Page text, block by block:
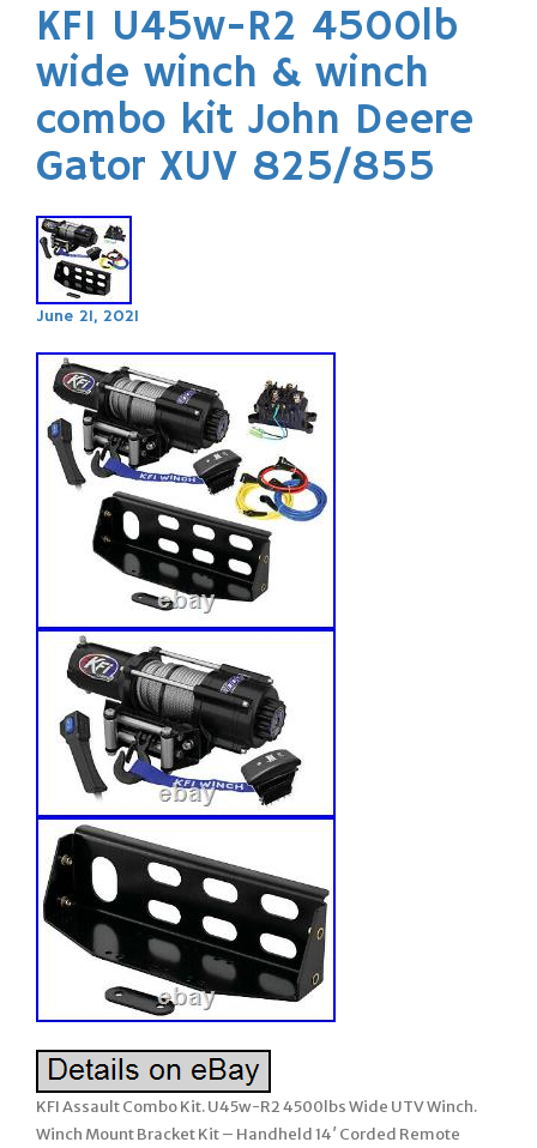
KFI U45w-R2 4500lb
wide winch & winch
combo kit John Deere
Gator XUV 825/855
June 21, 2021
KFI Assault Combo Kit. U45w-R2 4500lbs Wide UTV Winch.
Winch Mount Bracket Kit – Handheld 14′ Corded Remote